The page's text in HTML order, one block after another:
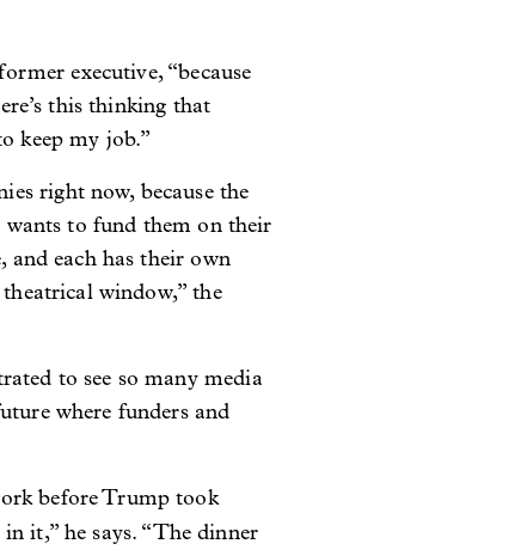
executive, “because
this thinking that
keep my job.”
right now, because the
wants to fund them on their
each has their own
window,” the
to see so many media
where funders and
before Trump took
it,” he says. “The dinner